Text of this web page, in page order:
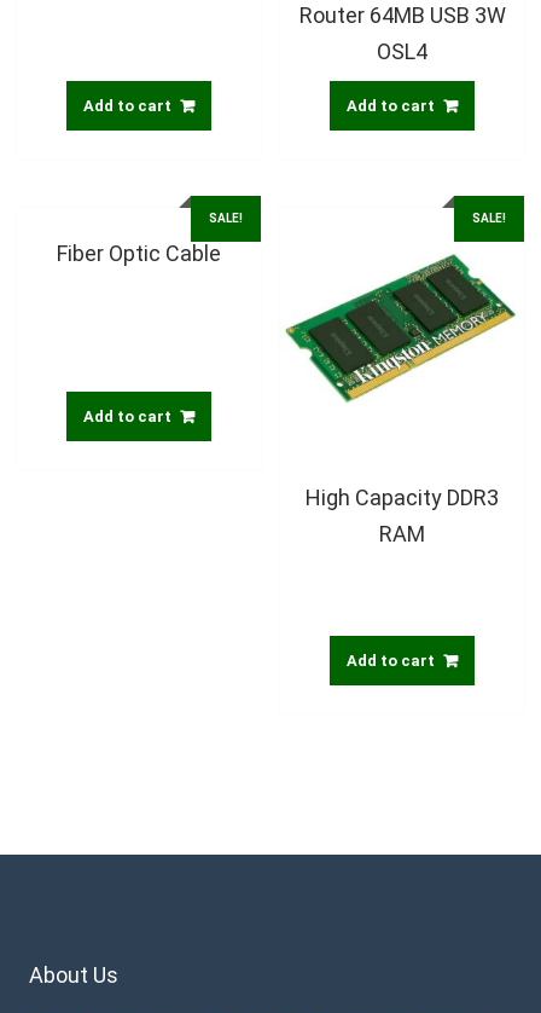
Add to cart
Router 64MB USB 3W
OSL4
Add to cart
SALE!
Fiber Optic Cable
Add to cart
SALE!
High Capacity DDR3
RAM
Add to cart
About Us